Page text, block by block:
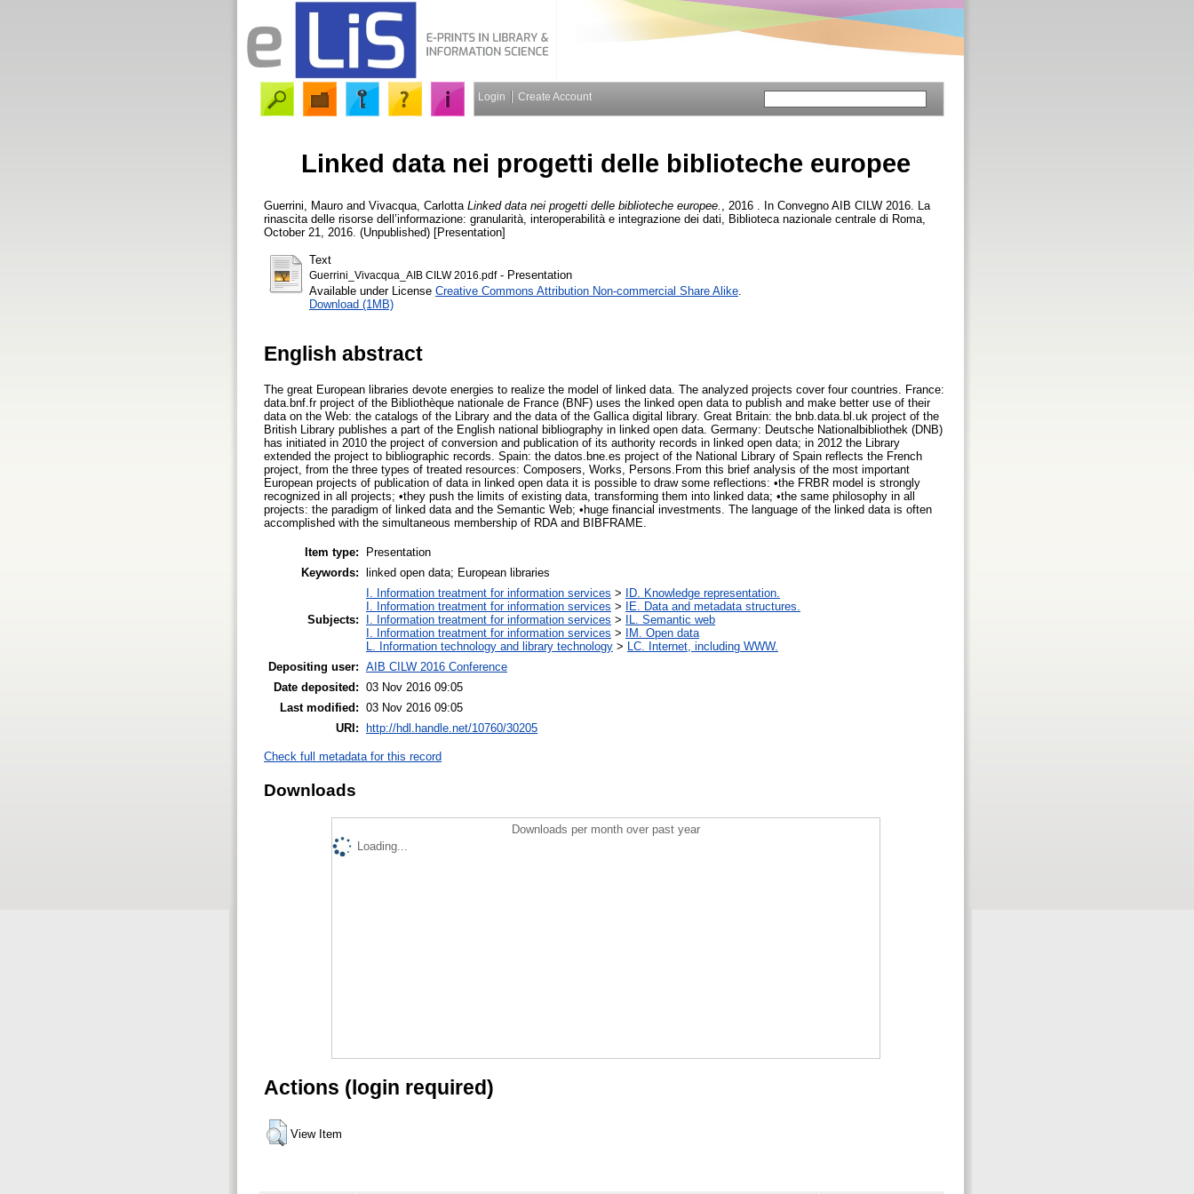
Login Create Account
Linked data nei progetti delle biblioteche europee
Guerrini, Mauro and Vivacqua, Carlotta Linked data nei progetti delle biblioteche europee.
, 2016 . In Convegno AIB CILW 2016. La
rinascita delle risorse dell’informazione: granularità, interoperabilità e integrazione dei dati, Biblioteca nazionale centrale di Roma,
October 21, 2016. (Unpublished) [Presentation]
Text
Guerrini_Vivacqua_AIB CILW 2016.pdf- Presentation
Available under License Creative Commons Attribution Non-commercial Share Alike
Download (1MB)
English abstract
The great European libraries devote energies to realize the model of linked data. The analyzed projects cover four countries. France:
data.bnf.fr project of the Bibliothèque nationale de France (BNF) uses the linked open data to publish and make better use of their
data on the Web: the catalogs of the Library and the data of the Gallica digital library. Great Britain: the bnb.data.bl.uk project of the
British Library publishes a part of the English national bibliography in linked open data. Germany: Deutsche Nationalbibliothek (DNB)
has initiated in 2010 the project of conversion and publication of its authority records in linked open data; in 2012 the Library
extended the project to bibliographic records. Spain: the datos.bne.es project of the National Library of Spain reflects the French
project, from the three types of treated resources: Composers, Works, Persons.From this brief analysis of the most important
European projects of publication of data in linked open data it is possible to draw some reflections: •the FRBR model is strongly
recognized in all projects; •they push the limits of existing data, transforming them into linked data; •the same philosophy in all
projects: the paradigm of linked data and the Semantic Web; •huge financial investments. The language of the linked data is often
accomplished with the simultaneous membership of RDA and BIBFRAME.
Item type:
Presentation
Keywords: linked open data; European libraries
Subjects:
I. Information treatment for information services > ID. Knowledge representation.
I. Information treatment for information services > IE. Data and metadata structures.
I. Information treatment for information services > IL. Semantic web
I. Information treatment for information services > IM. Open data
L. Information technology and library technology > LC. Internet, including WWW.
Depositing user: AIB CILW 2016 Conference
Date deposited: 03 Nov 2016 09:05
Last modified: 03 Nov 2016 09:05
URI: http://hdl.handle.net/10760/30205
Check full metadata for this record
Downloads
Downloads per month over past year
Loading...
Actions (login required)
View Item